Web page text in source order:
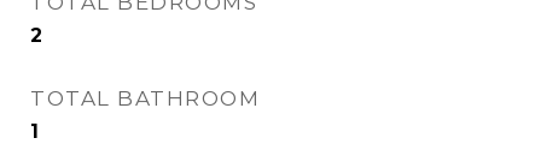
2
TOTAL BATHROOM
1